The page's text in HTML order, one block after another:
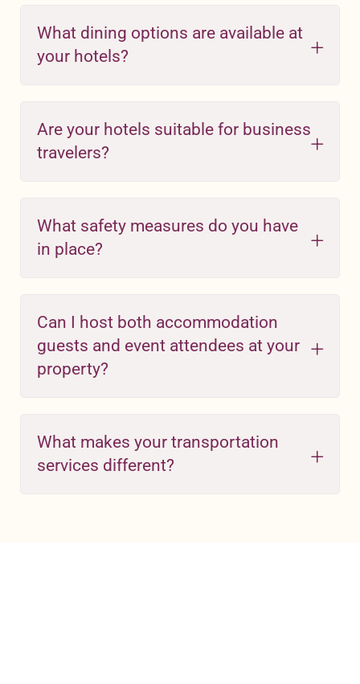
What dining options are available at
your hotels?
Are your hotels suitable for business
travelers?
What safety measures do you have
in place?
Can I host both accommodation
guests and event attendees at your
property?
What makes your transportation
services different?